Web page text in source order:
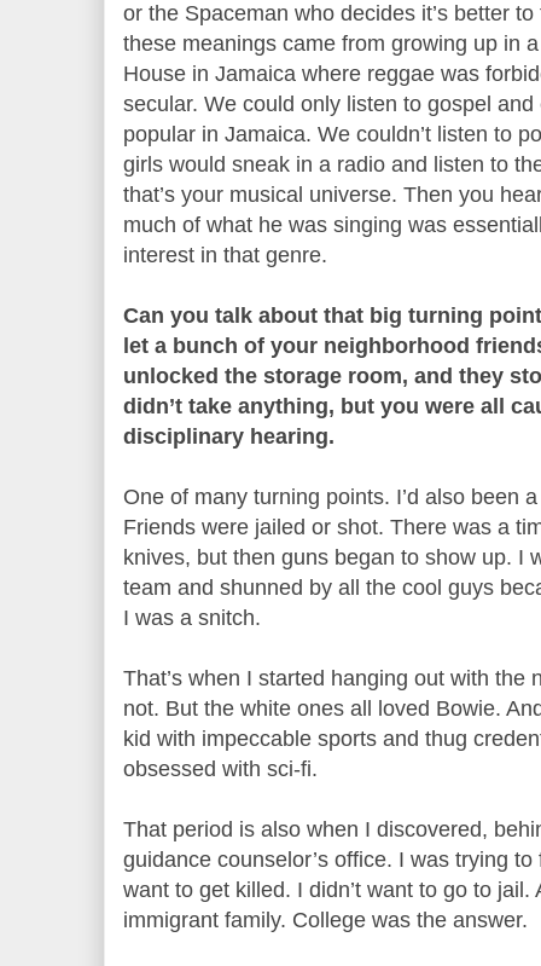
or the Spaceman who decides it’s better
these meanings came from growing up in
House in Jamaica where reggae was
secular. We could only listen to gospel
popular in Jamaica. We couldn’t listen to
girls would sneak in a radio and listen to
that’s your musical universe. Then you
much of what he was singing was
interest in that genre.
Can you talk about that big turning
let a bunch of your neighborhood
unlocked the storage room, and they
didn’t take anything, but you were all
disciplinary hearing.
One of many turning points. I’d also been
Friends were jailed or shot. There was a
knives, but then guns began to show up. I
team and shunned by all the cool guys
I was a snitch.
That’s when I started hanging out with the
not. But the white ones all loved Bowie.
kid with impeccable sports and thug
obsessed with sci-fi.
That period is also when I discovered,
guidance counselor’s office. I was trying to
want to get killed. I didn’t want to go to
immigrant family. College was the answer.